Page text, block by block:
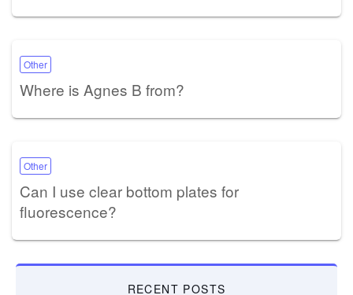
Other
Where is Agnes B from?
Other
Can I use clear bottom plates for
fluorescence?
RECENT POSTS